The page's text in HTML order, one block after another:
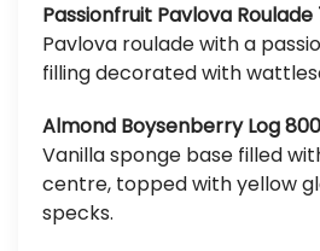
Passionfruit Pavlova Roulade
Pavlova roulade with a
filling decorated with
Almond Boysenberry Log
Vanilla sponge base filled
centre, topped with yellow
specks.